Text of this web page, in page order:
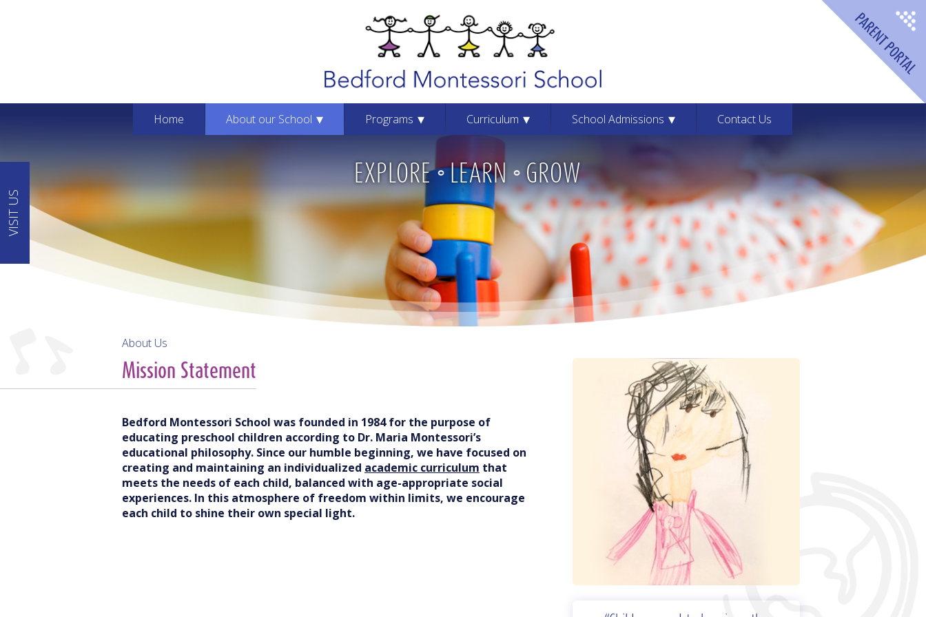
Home About our School Programs Curriculum School Admissions Contact Us
EXPLORE LEARN GROW
About Us
Mission Statement
Bedford Montessori School was founded in 1984 for the purpose of
educating preschool children according to Dr. Maria Montessori’s
educational philosophy. Since our humble beginning, we have focused on
creating and maintaining an individualized academic curriculum that
meets the needs of each child, balanced with age-appropriate social
experiences. In this atmosphere of freedom within limits, we encourage
each child to shine their own special light.
VISIT US